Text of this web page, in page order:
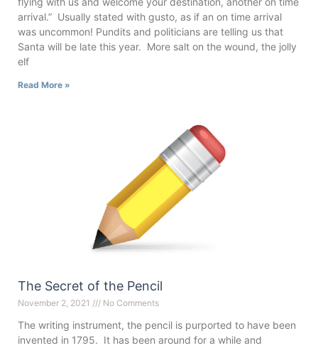
arrival.” Usually stated with gusto, as if an on time arrival
was uncommon! Pundits and politicians are telling us that
Santa will be late this year. More salt on the wound, the jolly
elf
Read More »
The Secret of the Pencil
November 2, 2021 No Comments
The writing instrument, the pencil is purported to have been
invented in 1795. It has been around for a while and